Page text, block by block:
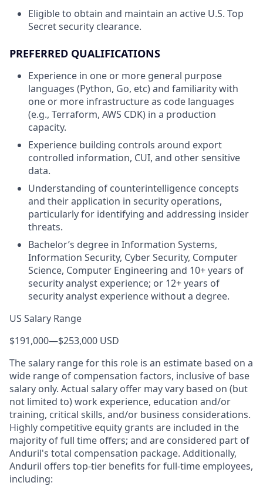
Eligible to obtain and maintain an active U.S. Top
Secret security clearance.
PREFERRED QUALIFICATIONS
Experience in one or more general purpose
languages (Python, Go, etc) and familiarity with
one or more infrastructure as code languages
(e.g., Terraform, AWS CDK) in a production
capacity.
Experience building controls around export
controlled information, CUI, and other sensitive
data.
Understanding of counterintelligence concepts
and their application in security operations,
particularly for identifying and addressing insider
threats.
Bachelor’s degree in Information Systems,
Information Security, Cyber Security, Computer
Science, Computer Engineering and 10+ years of
security analyst experience; or 12+ years of
security analyst experience without a degree.
US Salary Range
$191,000—$253,000 USD
The salary range for this role is an estimate based on a
wide range of compensation factors, inclusive of base
salary only. Actual salary offer may vary based on (but
not limited to) work experience, education and/or
training, critical skills, and/or business considerations.
Highly competitive equity grants are included in the
majority of full time offers; and are considered part of
Anduril's total compensation package. Additionally,
Anduril offers top-tier benefits for full-time employees,
including: